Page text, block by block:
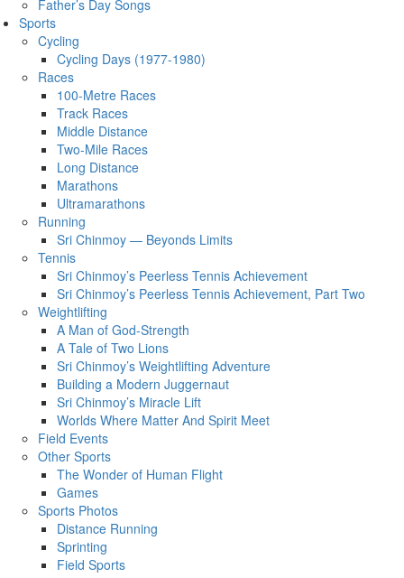
Father’s Day Songs
Sports
Cycling
Cycling Days (1977-1980)
Races
100-Metre Races
Track Races
Middle Distance
Two-Mile Races
Long Distance
Marathons
Ultramarathons
Running
Sri Chinmoy — Beyonds Limits
Tennis
Sri Chinmoy’s Peerless Tennis Achievement
Sri Chinmoy’s Peerless Tennis Achievement, Part Two
Weightlifting
A Man of God-Strength
A Tale of Two Lions
Sri Chinmoy’s Weightlifting Adventure
Building a Modern Juggernaut
Sri Chinmoy’s Miracle Lift
Worlds Where Matter And Spirit Meet
Field Events
Other Sports
The Wonder of Human Flight
Games
Sports Photos
Distance Running
Sprinting
Field Sports